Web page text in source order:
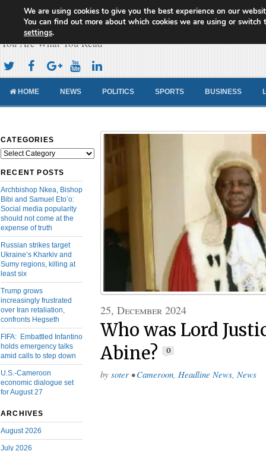
Cameroon Concord News
You Are What You Read
HOME NEWS POLITICS SPORTS BUSINESS
CATEGORIES
Categories
RECENT POSTS
Archbishop Nkea, Bishop
Bibi and Samuel Eto’o:
Social media popularity
should not come at the
expense of truth
Russian strikes target
Ukraine’s Kharkiv and
Sumy regions, killing at
least six
Trump grows
increasingly frustrated
over Iran retaliation,
confronts Hegseth
FIFA: Embattled Infantino
holds emergency talks
amid calls to step down
U.S.-Cameroon
economic dialogue set
for August 27
ARCHIVES
August 2026
July 2026
25, December 2024
Who was Lord
Abine?
0
by soter • Cameroon Headline News News
We are using cookies to give you the best experience on our
You can find out more about which cookies we are using or switch
settings.